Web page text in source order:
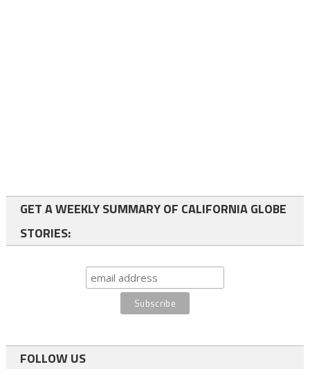
GET A WEEKLY SUMMARY OF CALIFORNIA GLOBE
STORIES:
FOLLOW US